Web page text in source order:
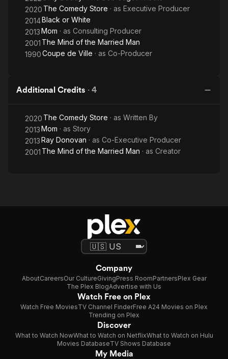
2020 The Comedy Store · as Executive Producer
2014Black or White
2013Mom · as Consulting Producer
2001 The Mind of the Married Man
1990Coupe de Ville · as Co-Producer
Additional Credits · 4
2020 The Comedy Store · as Written By
2013Mom · as Story
2013Ray Donovan · as Co-Executive Producer
2001 The Mind of the Married Man · as Creator
Company
AboutCareersOur CultureGivingPress RoomPartnersPlex Gear
The Plex BlogAdvertise with Us
Watch Free on Plex
Watch Free MoviesTV Channel FinderFree A24 Movies on Plex
Trending on Plex
Discover
What to Watch NowWhat to Watch on NetflixWhat to Watch on Hulu
Movies DatabaseTV Shows Database
My Media